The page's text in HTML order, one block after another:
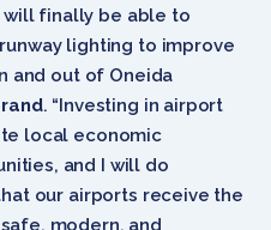
will finally be able to
lighting to improve
and out of Oneida
. “Investing in airport
local economic
and I will do
our airports receive the
modern, and